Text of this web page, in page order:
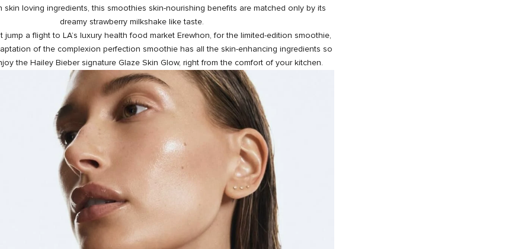
skin loving ingredients, this smoothies skin-nourishing benefits are matched only by its
dreamy strawberry milkshake like taste.
jump a flight to LA’s luxury health food market Erewhon, for the limited-edition smoothie,
of the complexion perfection smoothie has all the skin-enhancing ingredients so
the Hailey Bieber signature Glaze Skin Glow, right from the comfort of your kitchen.